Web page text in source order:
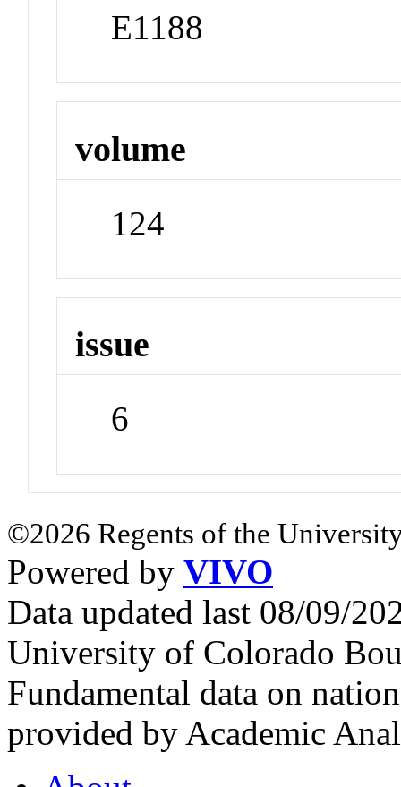
E1188
volume
124
issue
6
©2026 Regents of the
Powered by VIVO
Data updated last 08/09/
University of Colorado
Fundamental data on
provided by Academic